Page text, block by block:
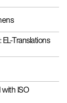
EL-Translations
ISO